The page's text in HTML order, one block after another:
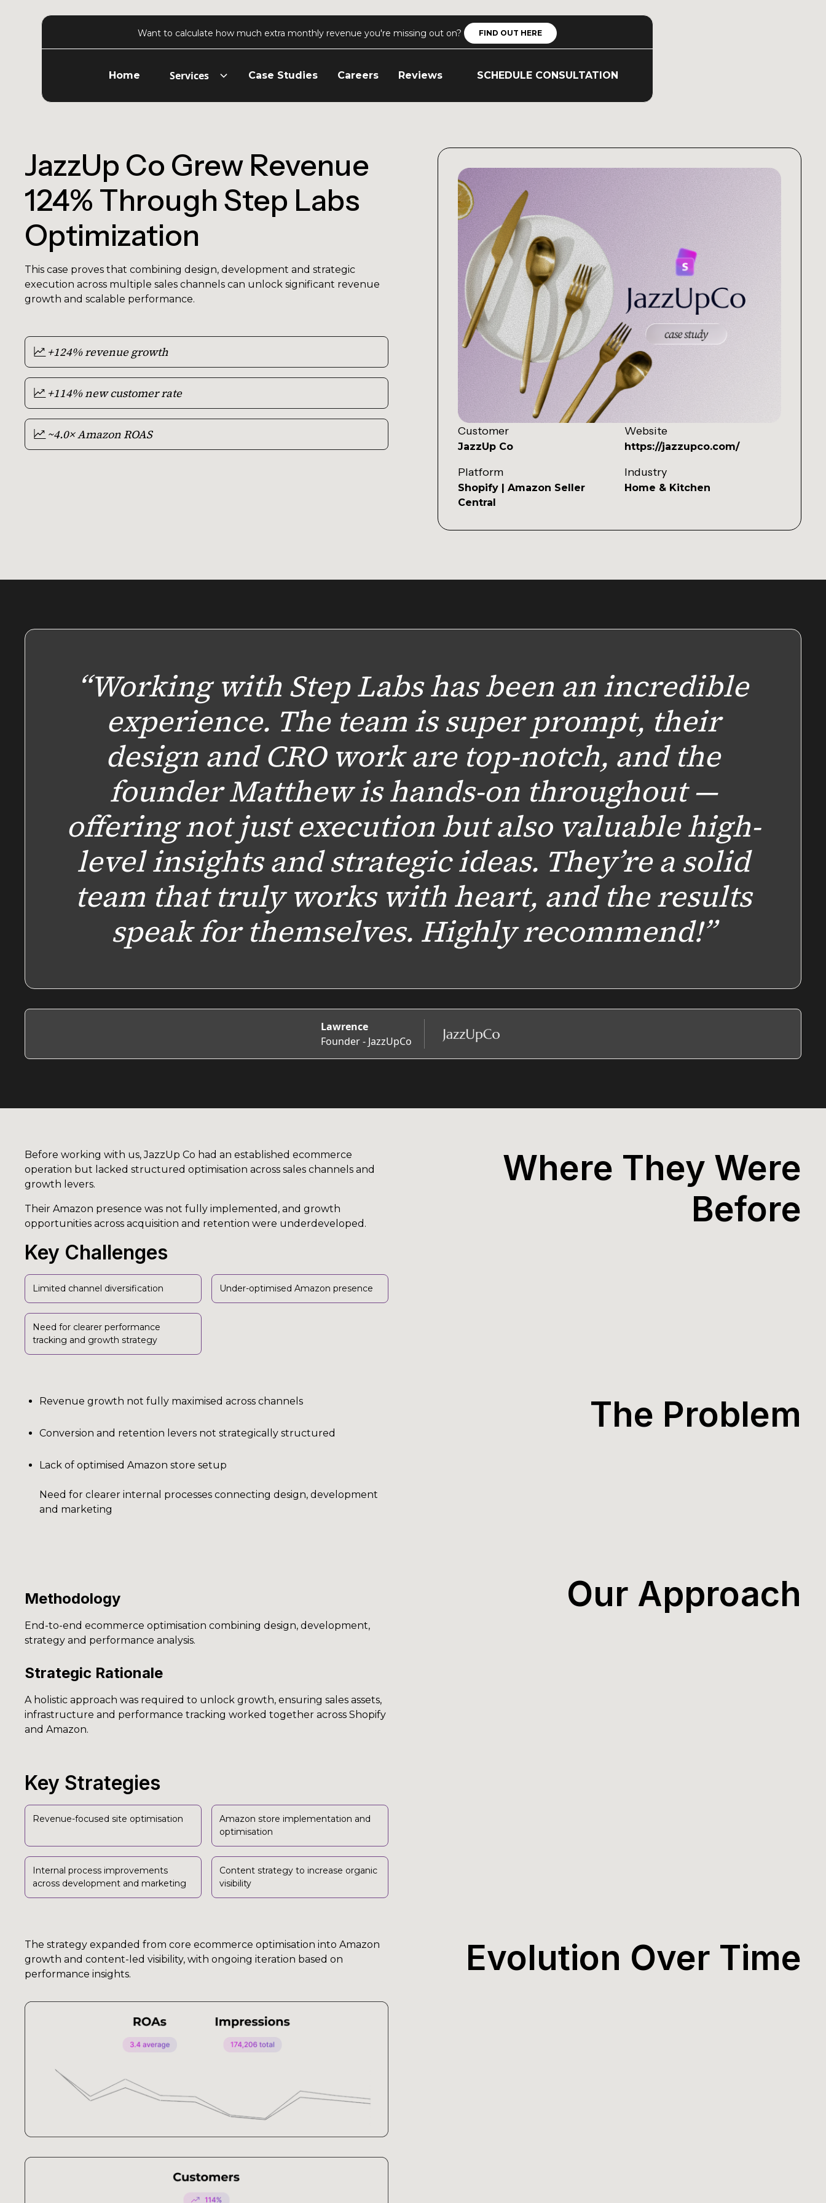
Want to calculate how much extra monthly revenue you're missing out on? FIND OUT HERE
Home Services Case Studies Careers Reviews SCHEDULE CONSULTATION
JazzUp Co Grew Revenue
124% Through Step Labs
Optimization
This case proves that combining design, development and strategic
execution across multiple sales channels can unlock significant revenue
growth and scalable performance.
+124% revenue growth
+114% new customer rate
~4.0× Amazon ROAS Customer
JazzUp Co
Website
https://jazzupco.com/
Platform
Shopify | Amazon Seller
Central
Industry
Home & Kitchen
“Working with Step Labs has been an incredible
experience. The team is super prompt, their
design and CRO work are top-notch, and the
founder Matthew is hands-on throughout —
offering not just execution but also valuable high-
level insights and strategic ideas. They’re a solid
team that truly works with heart, and the results
speak for themselves. Highly recommend!”
Lawrence
Founder - JazzUpCo
Before working with us, JazzUp Co had an established ecommerce
operation but lacked structured optimisation across sales channels and
growth levers.
Their Amazon presence was not fully implemented, and growth
opportunities across acquisition and retention were underdeveloped.
Key Challenges
Limited channel diversification Under-optimised Amazon presence
Need for clearer performance
tracking and growth strategy
Where They Were
Before
Revenue growth not fully maximised across channels
Conversion and retention levers not strategically structured
Lack of optimised Amazon store setup
Need for clearer internal processes connecting design, development
and marketing
The Problem
Methodology
End-to-end ecommerce optimisation combining design, development,
strategy and performance analysis.
Strategic Rationale
A holistic approach was required to unlock growth, ensuring sales assets,
infrastructure and performance tracking worked together across Shopify
and Amazon.
Key Strategies
Revenue-focused site optimisation
Amazon store implementation and
optimisation
Internal process improvements
across development and marketing
Content strategy to increase organic
visibility
Our Approach
The strategy expanded from core ecommerce optimisation into Amazon
growth and content-led visibility, with ongoing iteration based on
performance insights.
Evolution Over Time